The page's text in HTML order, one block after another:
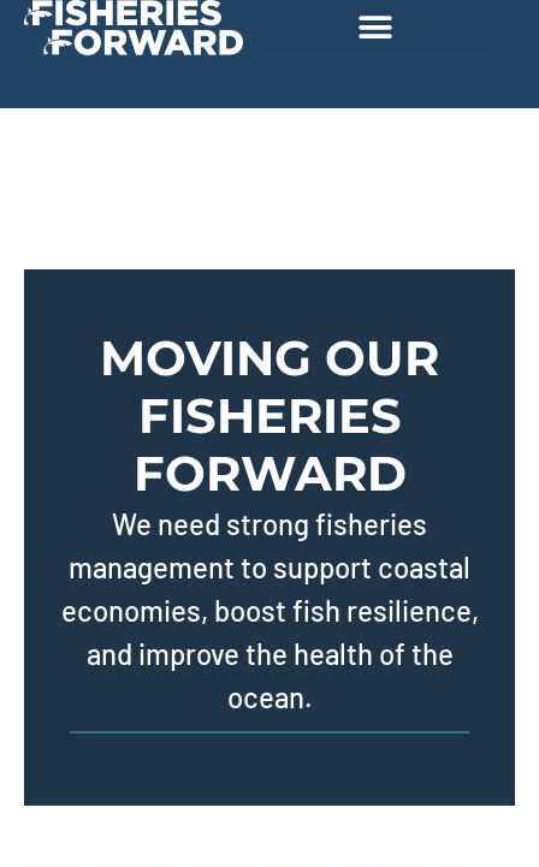
MOVING OUR
FISHERIES
FORWARD
We need strong fisheries
management to support coastal
economies, boost fish resilience,
and improve the health of the
ocean.